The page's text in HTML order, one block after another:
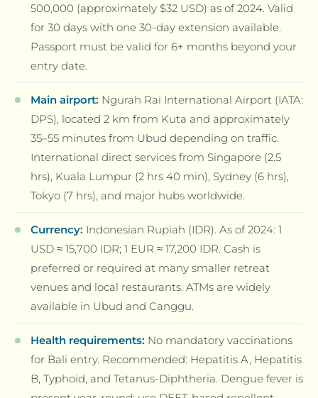
500,000 (approximately $32 USD) as of 2024. Valid
for 30 days with one 30-day extension available.
Passport must be valid for 6+ months beyond your
entry date.
Main airport: Ngurah Rai International Airport (IATA:
DPS), located 2 km from Kuta and approximately
35–55 minutes from Ubud depending on traffic.
International direct services from Singapore (2.5
hrs), Kuala Lumpur (2 hrs 40 min), Sydney (6 hrs),
Tokyo (7 hrs), and major hubs worldwide.
Currency: Indonesian Rupiah (IDR). As of 2024: 1
USD ≈ 15,700 IDR; 1 EUR ≈ 17,200 IDR. Cash is
preferred or required at many smaller retreat
venues and local restaurants. ATMs are widely
available in Ubud and Canggu.
Health requirements: No mandatory vaccinations
for Bali entry. Recommended: Hepatitis A, Hepatitis
B, Typhoid, and Tetanus-Diphtheria. Dengue fever is